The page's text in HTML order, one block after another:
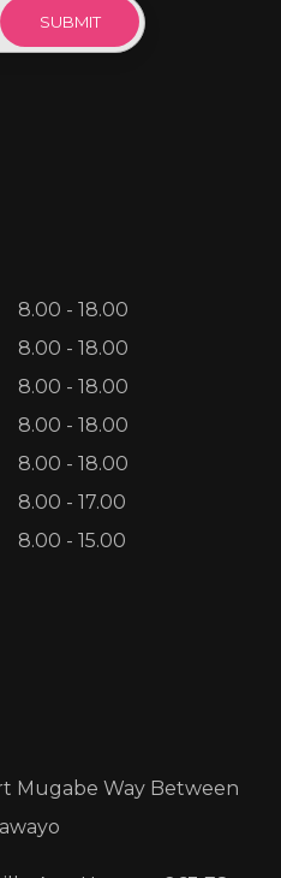
8.00 - 18.00
8.00 - 18.00
8.00 - 18.00
8.00 - 18.00
8.00 - 18.00
8.00 - 17.00
8.00 - 15.00
Mugabe Way Between